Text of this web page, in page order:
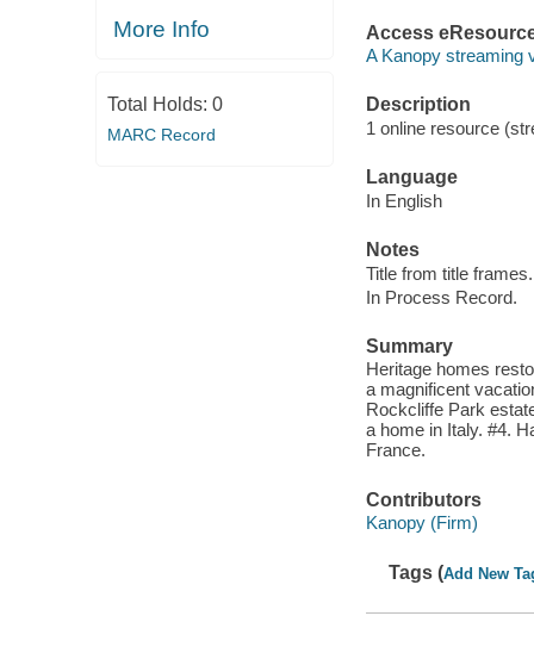
More Info
Total Holds: 0
MARC Record
Access
A Kanopy streaming
Description
1 online resource
Language
In English
Notes
Title from title frames.
In Process Record.
Summary
Heritage homes
a magnificent
Rockcliffe Park
a home in Italy. #4.
France.
Contributors
Kanopy (Firm)
Tags (Add New